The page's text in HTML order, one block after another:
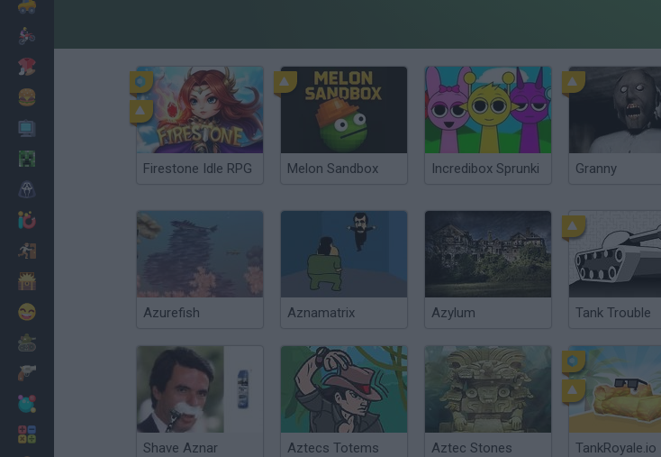
Firestone Idle RPG Melon Sandbox Incredibox Sprunki Granny
Azurefish Aznamatrix Azylum Tank Trouble
Shave Aznar Aztecs Totems Aztec Stones TankRoyale.io